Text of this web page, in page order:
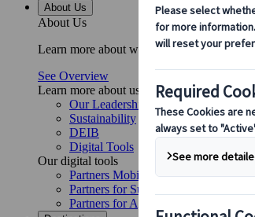
About Us
About Us
Learn more about who we are, what we
See Overview
Learn more about us
Our Leadership
Sustainability
DEIB
Digital Tools
Our digital tools
Partners Mobile Application
Partners for Suppliers Web
Partners for Agents Web Application